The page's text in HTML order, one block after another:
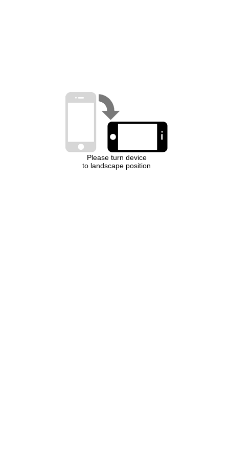
Please turn device
to landscape position